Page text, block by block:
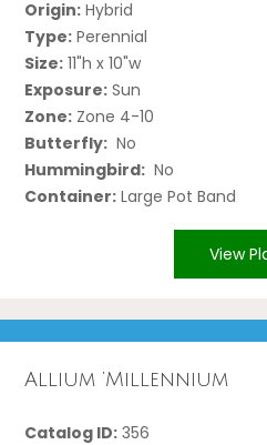
Origin: Hybrid
Type: Perennial
Size: 11"h x 10"w
Exposure: Sun
Zone: Zone 4-10
Butterfly: No
Hummingbird: No
Container: Large Pot Band
View
Allium ‘Millennium
Catalog ID: 356